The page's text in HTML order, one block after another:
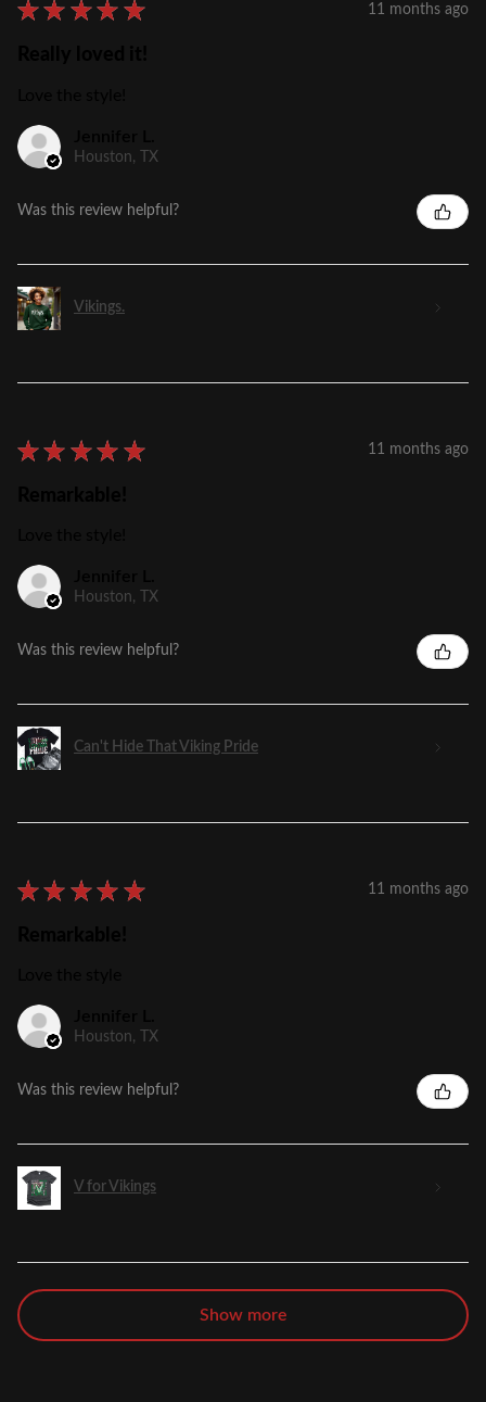
★ ★ ★ ★ ★ 11 months ago
Houston, TX
Was this review helpful?
Vikings.
★ ★ ★ ★ ★ 11 months ago
Houston, TX
Was this review helpful?
Can't Hide That Viking Pride
★ ★ ★ ★ ★ 11 months ago
Houston, TX
Was this review helpful?
V for Vikings
Show more